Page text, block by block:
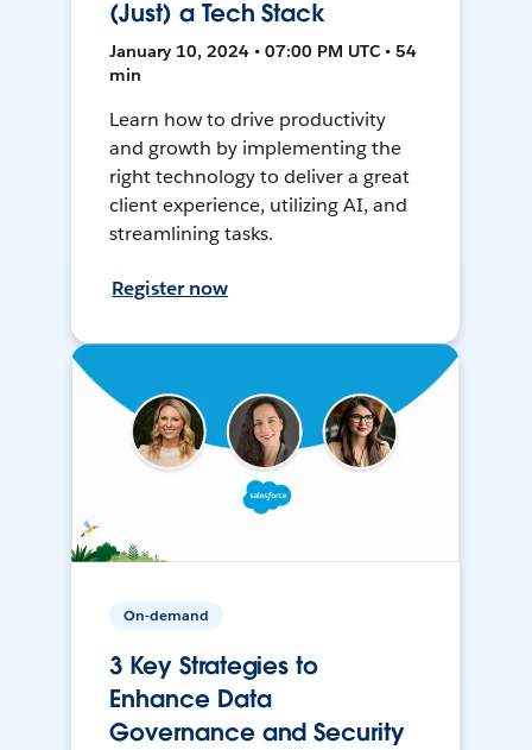
(Just) a Tech Stack
January 10, 2024 • 07:00 PM UTC • 54
min
Learn how to drive productivity
and growth by implementing the
right technology to deliver a great
client experience, utilizing AI, and
streamlining tasks.
Register now
On-demand
3 Key Strategies to
Enhance Data
Governance and Security